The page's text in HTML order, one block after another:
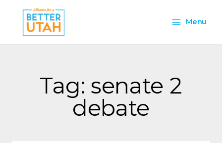
content
Menu
Menu
Tag: senate 2
debate